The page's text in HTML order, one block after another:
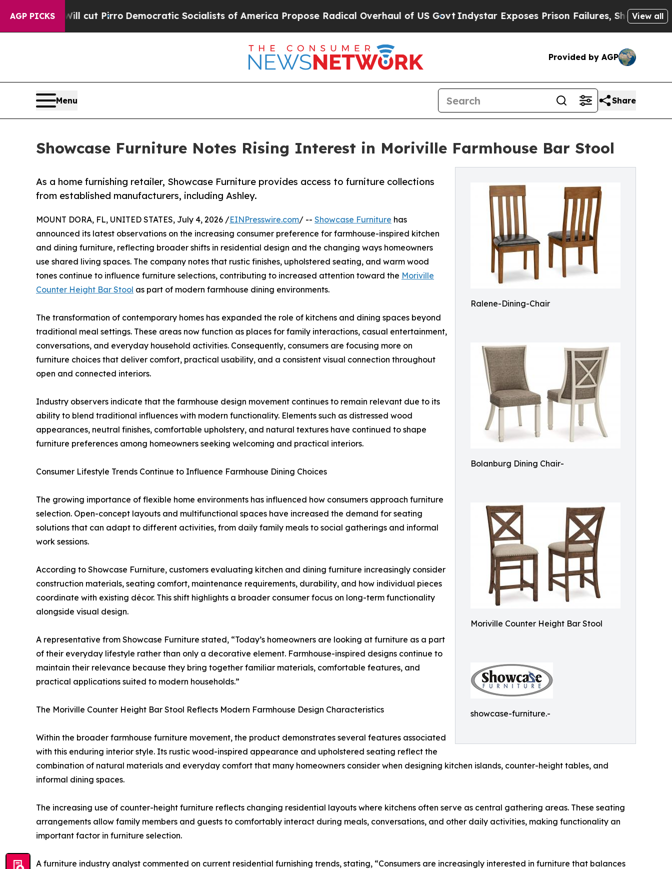
AGP PICKS
cut Pirro Democratic Socialists of America Propose Radical Overhaul of US GovtIndystar Exposes Prison Failures, Shows us why View all
Provided by AGP
Menu Share
Showcase Furniture Notes Rising Interest in Moriville Farmhouse Bar Stool
Ralene-Dining-Chair
Bolanburg Dining Chair-
Moriville Counter Height Bar Stool
showcase-furniture.-
As a home furnishing retailer, Showcase Furniture provides access to furniture collections
from established manufacturers, including Ashley.
MOUNT DORA, FL, UNITED STATES, July 4, 2026 /EINPresswire.com/ -- Showcase Furniture has
announced its latest observations on the increasing consumer preference for farmhouse-inspired kitchen
and dining furniture, reflecting broader shifts in residential design and the changing ways homeowners
use shared living spaces. The company notes that rustic finishes, upholstered seating, and warm wood
tones continue to influence furniture selections, contributing to increased attention toward the Moriville
Counter Height Bar Stool as part of modern farmhouse dining environments.
The transformation of contemporary homes has expanded the role of kitchens and dining spaces beyond
traditional meal settings. These areas now function as places for family interactions, casual entertainment,
conversations, and everyday household activities. Consequently, consumers are focusing more on
furniture choices that deliver comfort, practical usability, and a consistent visual connection throughout
open and connected interiors.
Industry observers indicate that the farmhouse design movement continues to remain relevant due to its
ability to blend traditional influences with modern functionality. Elements such as distressed wood
appearances, neutral finishes, comfortable upholstery, and natural textures have continued to shape
furniture preferences among homeowners seeking welcoming and practical interiors.
Consumer Lifestyle Trends Continue to Influence Farmhouse Dining Choices
The growing importance of flexible home environments has influenced how consumers approach furniture
selection. Open-concept layouts and multifunctional spaces have increased the demand for seating
solutions that can adapt to different activities, from daily family meals to social gatherings and informal
work sessions.
According to Showcase Furniture, customers evaluating kitchen and dining furniture increasingly consider
construction materials, seating comfort, maintenance requirements, durability, and how individual pieces
coordinate with existing décor. This shift highlights a broader consumer focus on long-term functionality
alongside visual design.
A representative from Showcase Furniture stated, “Today’s homeowners are looking at furniture as a part
of their everyday lifestyle rather than only a decorative element. Farmhouse-inspired designs continue to
maintain their relevance because they bring together familiar materials, comfortable features, and
practical applications suited to modern households.”
The Moriville Counter Height Bar Stool Reflects Modern Farmhouse Design Characteristics
Within the broader farmhouse furniture movement, the product demonstrates several features associated
with this enduring interior style. Its rustic wood-inspired appearance and upholstered seating reflect the
combination of natural materials and everyday comfort that many homeowners consider when designing kitchen islands, counter-height tables, and
informal dining spaces.
The increasing use of counter-height furniture reflects changing residential layouts where kitchens often serve as central gathering areas. These seating
arrangements allow family members and guests to comfortably interact during meals, conversations, and other daily activities, making functionality an
important factor in furniture selection.
A furniture industry analyst commented on current residential furnishing trends, stating, “Consumers are increasingly interested in furniture that balances